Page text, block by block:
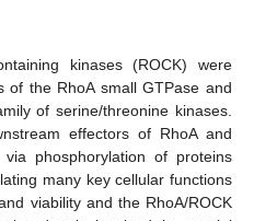
kinases (ROCK) were
of the RhoA small GTPase and
of serine/threonine kinases.
effectors of RhoA and
phosphorylation of proteins
many key cellular functions
viability and the RhoA/ROCK